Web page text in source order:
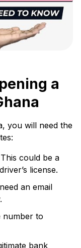
a
you will need the
This could be a
license.
an email
number to
bank